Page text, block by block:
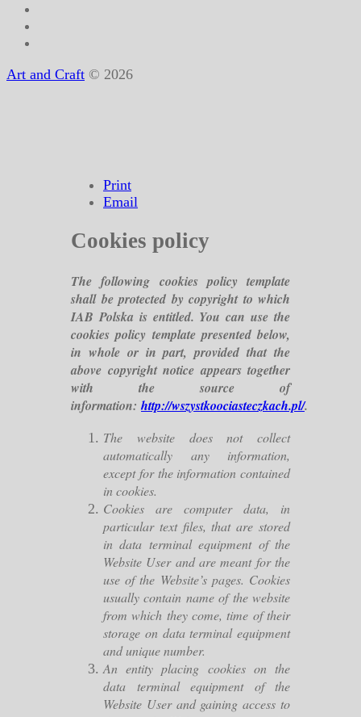
Art and Craft © 2026
Print
Email
Cookies policy
The following cookies policy template
shall be protected by copyright to which
IAB Polska is entitled. You can use the
cookies policy template presented below,
in whole or in part, provided that the
above copyright notice appears together
with the source of
information: http://wszystkoociasteczkach.pl/.
The website does not collect
automatically any information,
except for the information contained
in cookies.
Cookies are computer data, in
particular text files, that are stored
in data terminal equipment of the
Website User and are meant for the
use of the Website’s pages. Cookies
usually contain name of the website
from which they come, time of their
storage on data terminal equipment
and unique number.
An entity placing cookies on the
data terminal equipment of the
Website User and gaining access to